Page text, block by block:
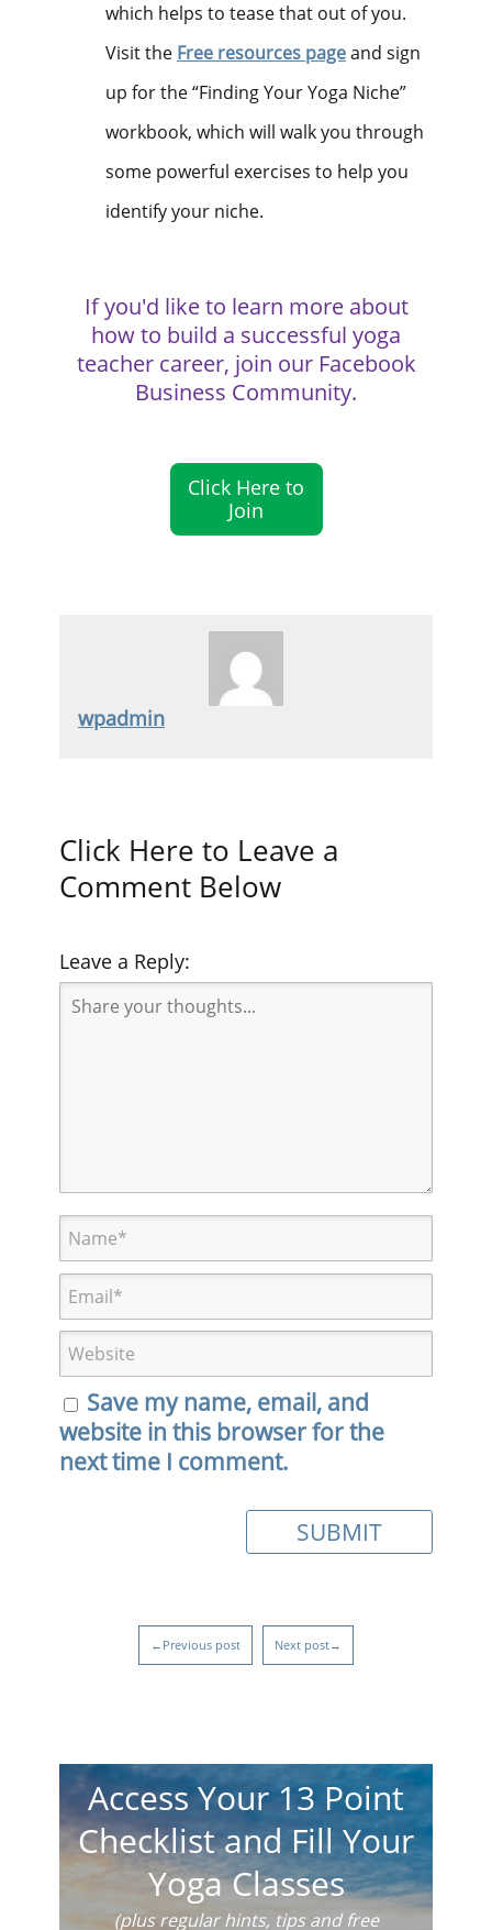
which helps to tease that out of you.
Visit the Free resources pageand sign
up for the “Finding Your Yoga Niche”
workbook, which will walk you through
some powerful exercises to help you
identify your niche.
If you'd like to learn more about
how to build a successful yoga
teacher career, join our Facebook
Business Community.
Click Here to
Join
wpadmin
Click Here to Leave a
Comment Below
Leave a Reply:
Save my name, email, and
website in this browser for the
next time I comment.
←Previous post Next post→
Access Your 13 Point
Checklist and Fill Your
Yoga Classes
(plus regular hints, tips and free